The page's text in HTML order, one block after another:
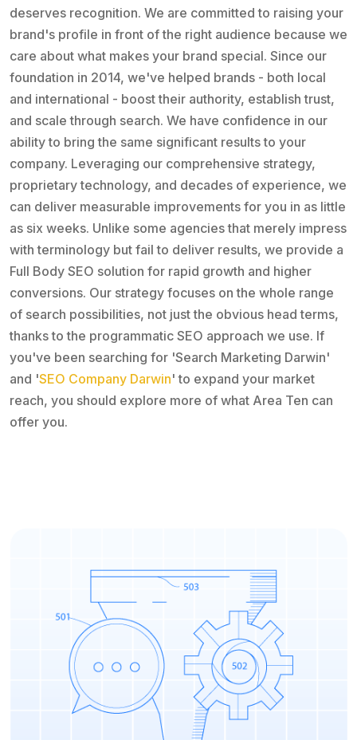
deserves recognition. We are committed to raising your
brand's profile in front of the right audience because we
care about what makes your brand special. Since our
foundation in 2014, we've helped brands - both local
and international - boost their authority, establish trust,
and scale through search. We have confidence in our
ability to bring the same significant results to your
company. Leveraging our comprehensive strategy,
proprietary technology, and decades of experience, we
can deliver measurable improvements for you in as little
as six weeks. Unlike some agencies that merely impress
with terminology but fail to deliver results, we provide a
Full Body SEO solution for rapid growth and higher
conversions. Our strategy focuses on the whole range
of search possibilities, not just the obvious head terms,
thanks to the programmatic SEO approach we use. If
you've been searching for 'Search Marketing Darwin'
and 'SEO Company Darwin' to expand your market
reach, you should explore more of what Area Ten can
offer you.